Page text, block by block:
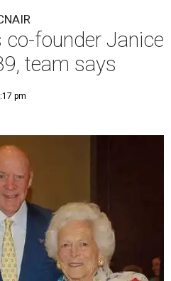
co-founder Janice
team says
pm